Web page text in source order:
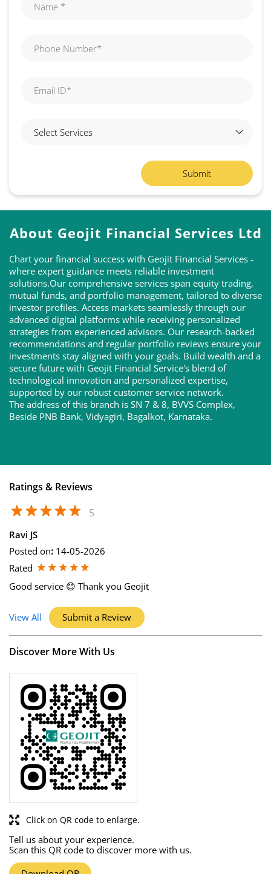
About Geojit Financial Services Ltd
Chart your financial success with Geojit Financial Services -
where expert guidance meets reliable investment
solutions.Our comprehensive services span equity trading,
mutual funds, and portfolio management, tailored to diverse
investor profiles. Access markets seamlessly through our
advanced digital platforms while receiving personalized
strategies from experienced advisors. Our research-backed
recommendations and regular portfolio reviews ensure your
investments stay aligned with your goals. Build wealth and a
secure future with Geojit Financial Service's blend of
technological innovation and personalized expertise,
supported by our robust customer service network.
The address of this branch is SN 7 & 8, BVVS Complex,
Beside PNB Bank, Vidyagiri, Bagalkot, Karnataka.
Ratings & Reviews
5
Ravi JS
Posted on: 14-05-2026
Rated
Good service 😊 Thank you Geojit
Submit a Review
View All
Discover More With Us
Tell us about your experience.
Scan this QR code to discover more with us.
Click on QR code to enlarge.